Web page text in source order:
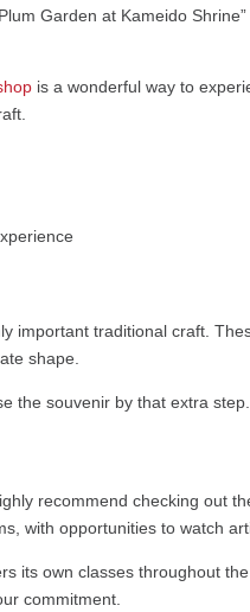
Garden at Kameido
is a wonderful way to
important traditional craft.
shape.
the souvenir by that extra step.
recommend checking out
with opportunities to watch
its own classes throughout
commitment.